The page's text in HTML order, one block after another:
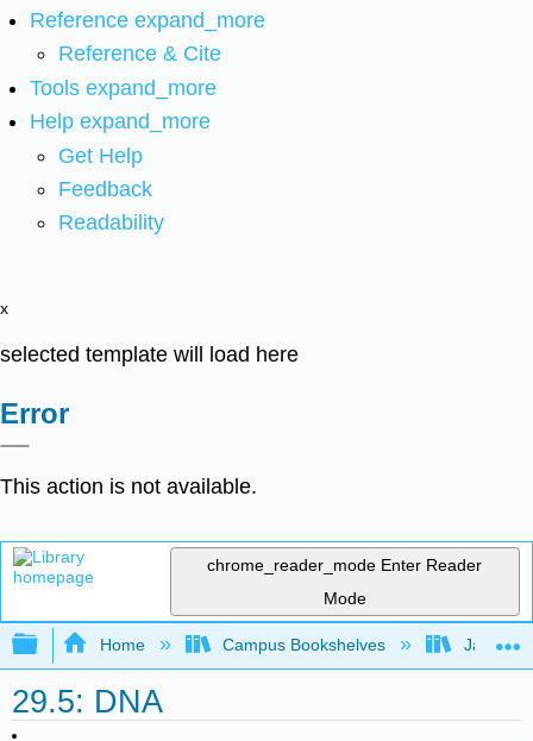
Reference expand_more
Reference & Cite
Tools expand_more
Help expand_more
Get Help
Feedback
Readability
x
selected template will load here
Error
This action is not available.
chrome_reader_mode Enter Reader
Mode
Expand/collapse global hierarchy
Home Campus Bookshelves James
29.5: DNA